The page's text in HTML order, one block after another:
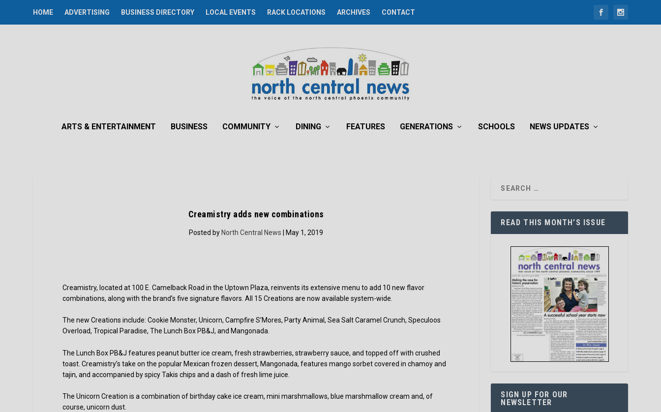
HOME ADVERTISING BUSINESS DIRECTORY LOCAL EVENTS RACK LOCATIONS ARCHIVES CONTACT
ARTS & ENTERTAINMENT BUSINESS COMMUNITY DINING FEATURES GENERATIONS SCHOOLS NEWS UPDATES
Creamistry adds new combinations
Posted by North Central News | May 1, 2019
Creamistry, located at 100 E. Camelback Road in the Uptown Plaza, reinvents its extensive menu to add 10 new flavor
combinations, along with the brand’s five signature flavors. All 15 Creations are now available system-wide.
The new Creations include: Cookie Monster, Unicorn, Campfire S’Mores, Party Animal, Sea Salt Caramel Crunch, Speculoos
Overload, Tropical Paradise, The Lunch Box PB&J, and Mangonada.
The Lunch Box PB&J features peanut butter ice cream, fresh strawberries, strawberry sauce, and topped off with crushed
toast. Creamistry’s take on the popular Mexican frozen dessert, Mangonada, features mango sorbet covered in chamoy and
tajin, and accompanied by spicy Takis chips and a dash of fresh lime juice.
The Unicorn Creation is a combination of birthday cake ice cream, mini marshmallows, blue marshmallow cream and, of
course, unicorn dust.
READ THIS MONTH’S ISSUE
SIGN UP FOR OUR
NEWSLETTER